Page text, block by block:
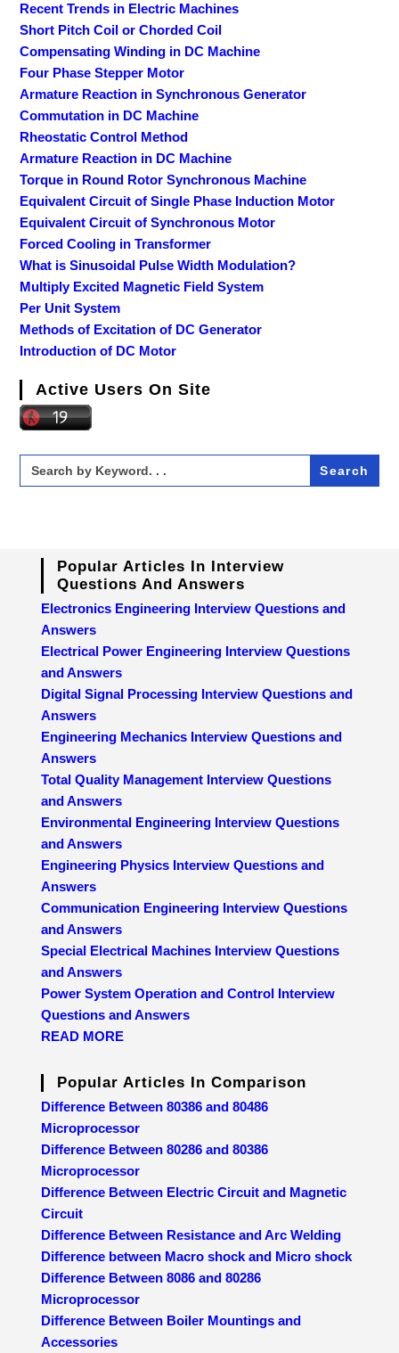
Recent Trends in Electric Machines
Short Pitch Coil or Chorded Coil
Compensating Winding in DC Machine
Four Phase Stepper Motor
Armature Reaction in Synchronous Generator
Commutation in DC Machine
Rheostatic Control Method
Armature Reaction in DC Machine
Torque in Round Rotor Synchronous Machine
Equivalent Circuit of Single Phase Induction Motor
Equivalent Circuit of Synchronous Motor
Forced Cooling in Transformer
What is Sinusoidal Pulse Width Modulation?
Multiply Excited Magnetic Field System
Per Unit System
Methods of Excitation of DC Generator
Introduction of DC Motor
Active Users On Site
for:
Popular Articles In Interview
Questions And Answers
Electronics Engineering Interview Questions and
Answers
Electrical Power Engineering Interview Questions
and Answers
Digital Signal Processing Interview Questions and
Answers
Engineering Mechanics Interview Questions and
Answers
Total Quality Management Interview Questions
and Answers
Environmental Engineering Interview Questions
and Answers
Engineering Physics Interview Questions and
Answers
Communication Engineering Interview Questions
and Answers
Special Electrical Machines Interview Questions
and Answers
Power System Operation and Control Interview
Questions and Answers
READ MORE
Popular Articles In Comparison
Difference Between 80386 and 80486
Microprocessor
Difference Between 80286 and 80386
Microprocessor
Difference Between Electric Circuit and Magnetic
Circuit
Difference Between Resistance and Arc Welding
Difference between Macro shock and Micro shock
Difference Between 8086 and 80286
Microprocessor
Difference Between Boiler Mountings and
Accessories